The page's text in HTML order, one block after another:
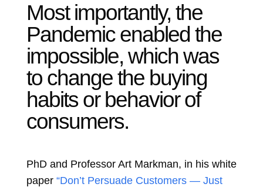
Most importantly, the
Pandemic enabled the
impossible, which was
to change the buying
habits or behavior of
consumers.
PhD and Professor Art Markman, in his white
paper “Don’t Persuade Customers — Just